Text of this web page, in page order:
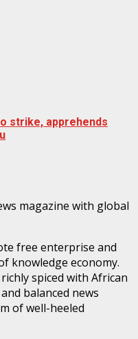
strike, apprehends
magazine with global
free enterprise and
knowledge economy.
spiced with African
balanced news
of well-heeled